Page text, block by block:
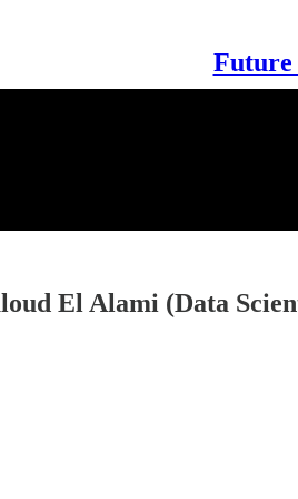
Future
El Alami (Data